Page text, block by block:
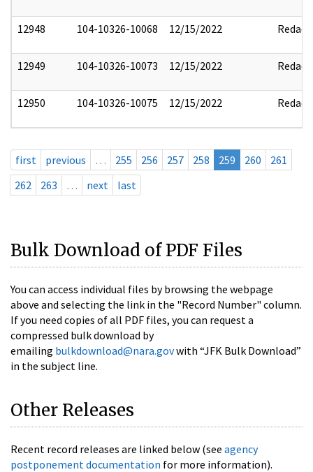
12948 104-10326-10068 12/15/2022 Redact
12949 104-10326-10073 12/15/2022 Redact
12950 104-10326-10075 12/15/2022 Redact
first previous … 255 256 257 258 259 260
261
262
263 … next last
Bulk Download of PDF Files
You can access individual files by browsing the webpage
above and selecting the link in the "Record Number" column.
If you need copies of all PDF files, you can request a
compressed bulk download by
emailing bulkdownload@nara.govwith “JFK Bulk Download”
in the subject line.
Other Releases
Recent record releases are linked below (see agency
postponement documentation for more information).